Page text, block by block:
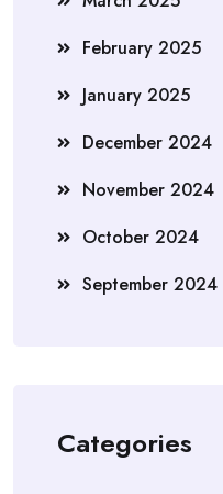
February 2025
January 2025
December 2024
November 2024
October 2024
September 2024
Categories